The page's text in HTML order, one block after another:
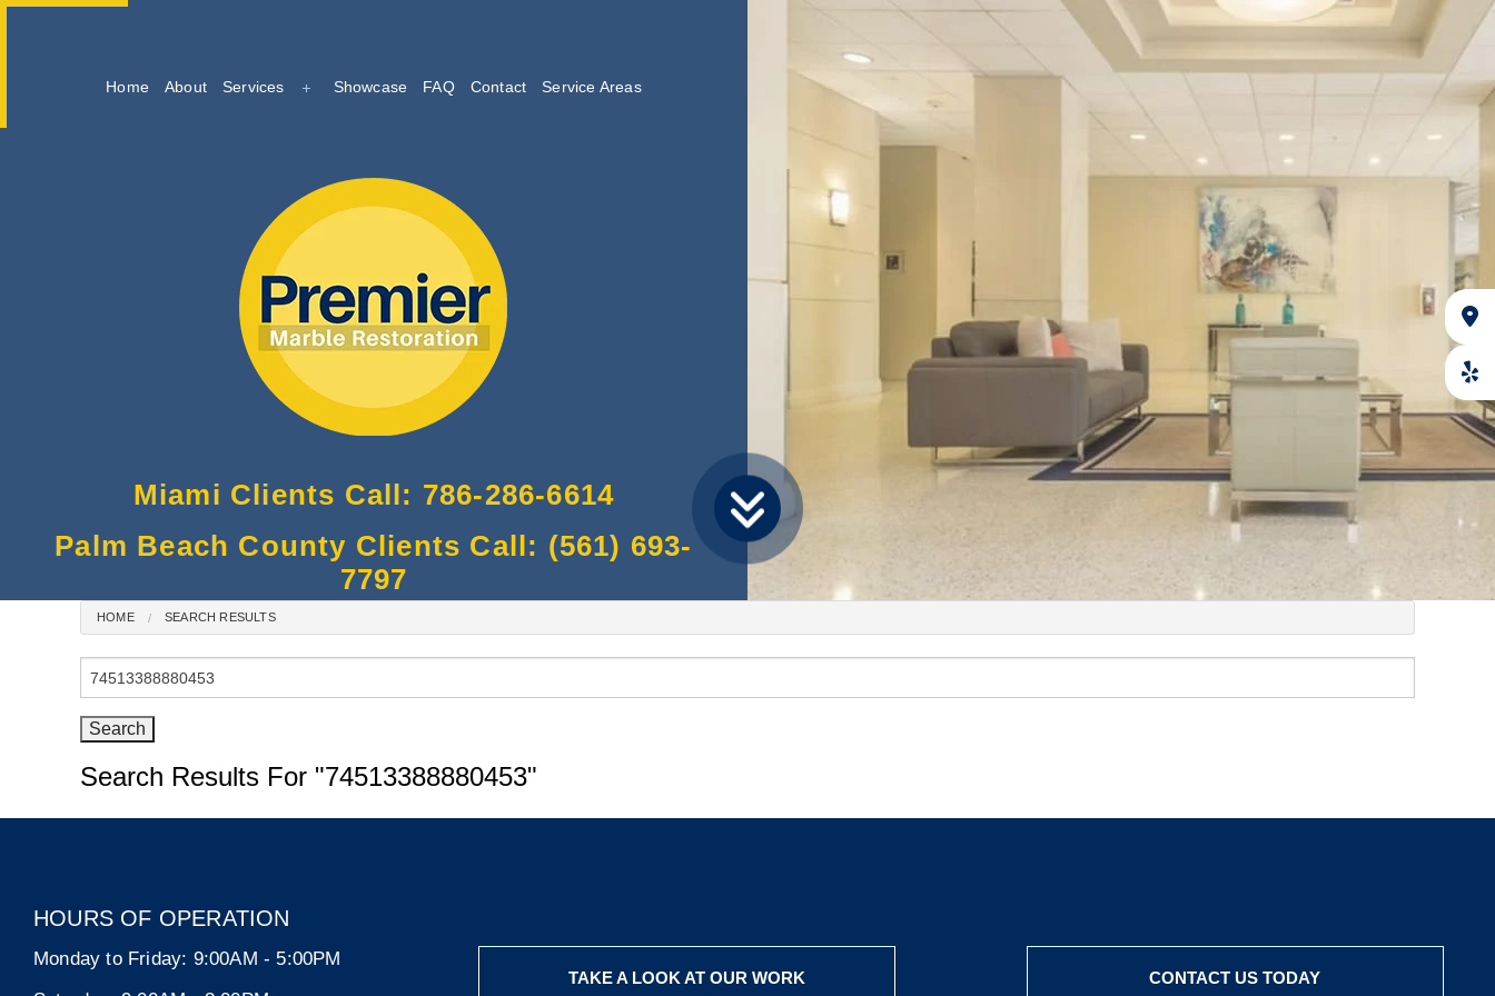
Home About Services
Marble Restoration And Polishing
Tile And Grout Cleaning
Showcase FAQ Contact Service Areas
Miami Clients Call: 786-286-6614
Palm Beach County Clients Call: (561) 693-
7797
HOME SEARCH RESULTS
Search Results For "74513388880453"
HOURS OF OPERATION
Monday to Friday: 9:00AM - 5:00PM
TAKE A LOOK AT OUR WORK CONTACT US TODAY